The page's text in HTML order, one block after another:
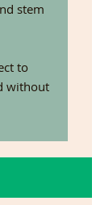
stem
to
without